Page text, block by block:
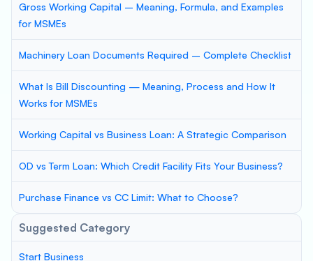
Gross Working Capital – Meaning, Formula, and Examples
for MSMEs
Machinery Loan Documents Required – Complete Checklist
What Is Bill Discounting — Meaning, Process and How It
Works for MSMEs
Working Capital vs Business Loan: A Strategic Comparison
OD vs Term Loan: Which Credit Facility Fits Your Business?
Purchase Finance vs CC Limit: What to Choose?
Suggested Category
Start Business